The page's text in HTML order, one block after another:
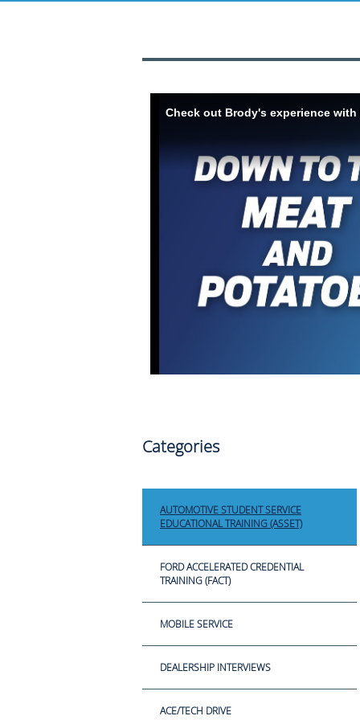
Check out Brody's experience with
Categories
AUTOMOTIVE STUDENT SERVICE
EDUCATIONAL TRAINING (ASSET)
FORD ACCELERATED CREDENTIAL
TRAINING (FACT)
MOBILE SERVICE
DEALERSHIP INTERVIEWS
ACE/TECH DRIVE